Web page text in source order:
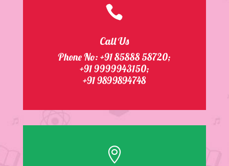

Call Us
Phone No:+91 85888 58720;
+91 9999943150;
+91 9899894748
